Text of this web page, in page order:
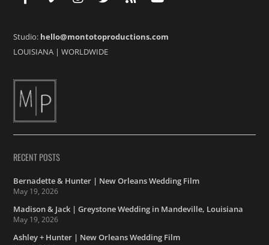
Studio: hello@montotoproductions.com
LOUISIANA |WORLDWIDE
RECENT POSTS
Bernadette & Hunter | New Orleans Wedding Film
May 19, 2026
Madison & Jack | Greystone Wedding in Mandeville, Louisiana
May 19, 2026
Ashley + Hunter | New Orleans Wedding Film